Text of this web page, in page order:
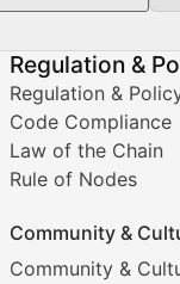
Regulation &
Regulation &
Code Compliance
Law of the Chain
Rule of Nodes
Community &
Community &